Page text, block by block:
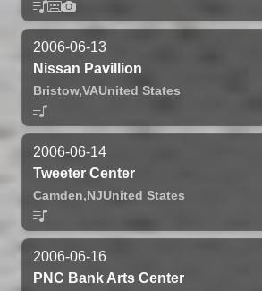
2006-06-13
Nissan Pavillion
Bristow,VAUnited States
2006-06-14
Tweeter Center
Camden,NJUnited States
2006-06-16
PNC Bank Arts Center